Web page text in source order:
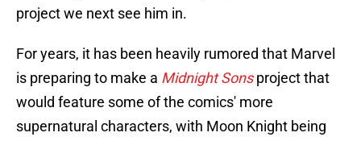
project we next see him in.
For years, it has been heavily rumored that Marvel
is preparing to make a Midnight Sonsproject that
would feature some of the comics' more
supernatural characters, with Moon Knight being